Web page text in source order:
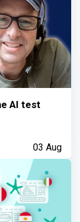
AI test
03 Aug